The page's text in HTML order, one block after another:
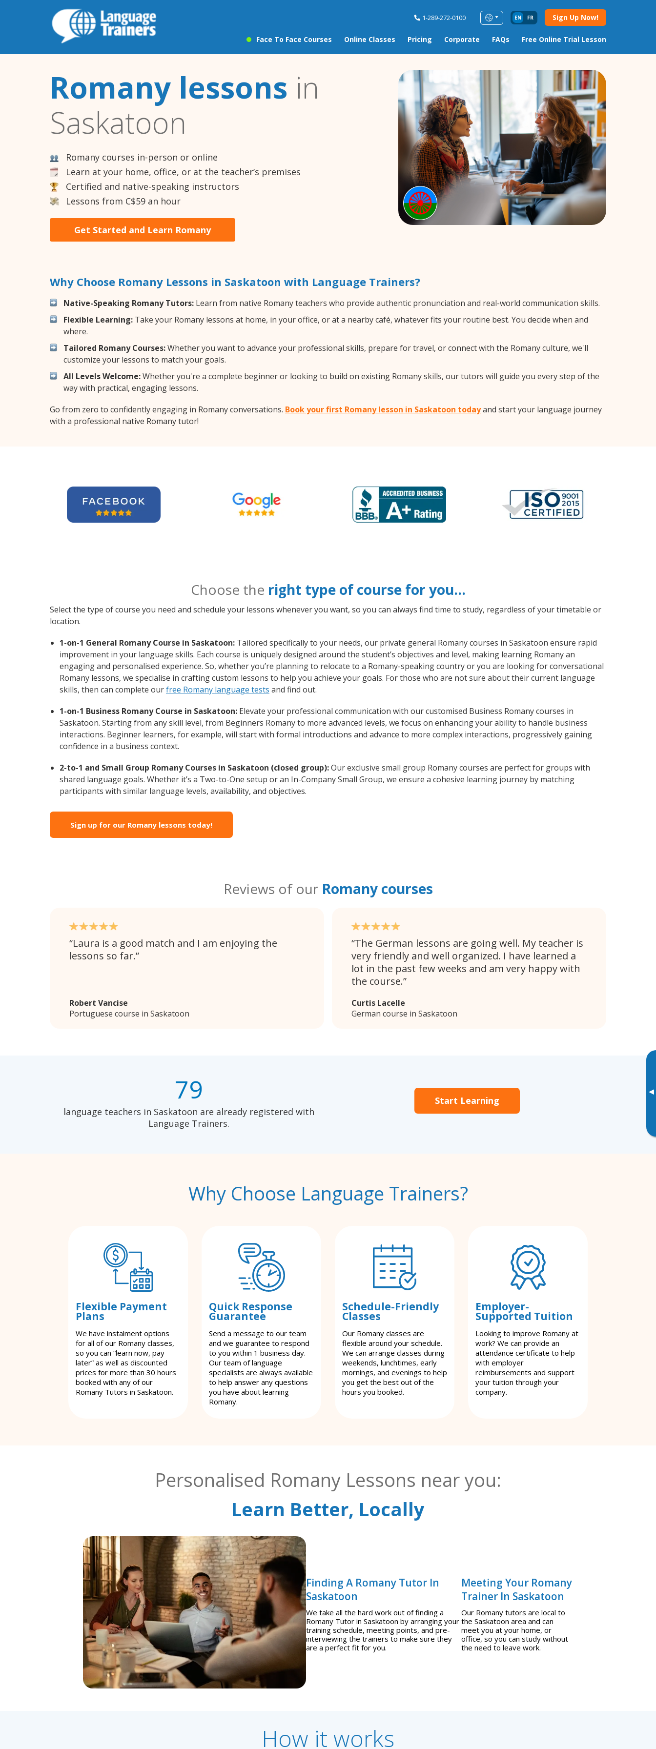
1-289-272-0100 EN FR Sign Up Now!
Face To Face Courses Online Classes Pricing Corporate FAQs Free Online Trial Lesson
▸
Romany lessons in
Saskatoon
Romany courses in-person or online
Learn at your home, office, or at the teacher’s premises
Certified and native-speaking instructors
Lessons from C$59 an hour
Get Started and Learn Romany
Why Choose Romany Lessons in Saskatoon with Language Trainers?
Native-Speaking Romany Tutors: Learn from native Romany teachers who provide authentic pronunciation and real-world communication skills.
Flexible Learning: Take your Romany lessons at home, in your office, or at a nearby café, whatever fits your routine best. You decide when and
where.
Tailored Romany Courses:Whether you want to advance your professional skills, prepare for travel, or connect with the Romany culture, we'll
customize your lessons to match your goals.
All Levels Welcome:Whether you're a complete beginner or looking to build on existing Romany skills, our tutors will guide you every step of the
way with practical, engaging lessons.
Go from zero to confidently engaging in Romany conversations. Book your first Romany lesson in Saskatoon todayand start your language journey
with a professional native Romany tutor!
Choose the right type of course for you…
Select the type of course you need and schedule your lessons whenever you want, so you can always find time to study, regardless of your timetable or
location.
1-on-1 General Romany Course in Saskatoon: Tailored specifically to your needs, our private general Romany courses in Saskatoon ensure rapid
improvement in your language skills. Each course is uniquely designed around the student’s objectives and level, making learning Romany an
engaging and personalised experience. So, whether you’re planning to relocate to a Romany-speaking country or you are looking for conversational
Romany lessons, we specialise in crafting custom lessons to help you achieve your goals. For those who are not sure about their current language
skills, then can complete ourfree Romany language tests and find out.
1-on-1 Business Romany Course in Saskatoon: Elevate your professional communication with our customised Business Romany courses in
Saskatoon. Starting from any skill level, from Beginners Romany to more advanced levels, we focus on enhancing your ability to handle business
interactions. Beginner learners, for example, will start with formal introductions and advance to more complex interactions, progressively gaining
confidence in a business context.
2-to-1 and Small Group Romany Courses in Saskatoon (closed group):Our exclusive small group Romany courses are perfect for groups with
shared language goals. Whether it’s a Two-to-One setup or an In-Company Small Group, we ensure a cohesive learning journey by matching
participants with similar language levels, availability, and objectives.
Sign up for our Romany lessons today!
Reviews of our Romany courses
Laura is a good match and I am enjoying the
lessons so far.
Robert Vancise
Portuguese course in Saskatoon
The German lessons are going well. My teacher is
very friendly and well organized. I have learned a
lot in the past few weeks and am very happy with
the course.
Curtis Lacelle
German course in Saskatoon
79
language teachers in Saskatoon are already registered with
Language Trainers.
Start Learning
Why Choose Language Trainers?
Flexible Payment
Plans
We have instalment options
for all of our Romany classes,
so you can “learn now, pay
later” as well as discounted
prices for more than 30 hours
booked with any of our
Romany Tutors in Saskatoon.
Quick Response
Guarantee
Send a message to our team
and we guarantee to respond
to you within 1 business day.
Our team of language
specialists are always available
to help answer any questions
you have about learning
Romany.
Schedule-Friendly
Classes
Our Romany classes are
flexible around your schedule.
We can arrange classes during
weekends, lunchtimes, early
mornings, and evenings to help
you get the best out of the
hours you booked.
Employer-
Supported Tuition
Looking to improve Romany at
work? We can provide an
attendance certificate to help
with employer
reimbursements and support
your tuition through your
company.
Personalised Romany Lessons near you:
Learn Better, Locally
Finding A Romany Tutor In
Saskatoon
We take all the hard work out of finding a
Romany Tutor in Saskatoon by arranging your
training schedule, meeting points, and pre-
interviewing the trainers to make sure they
are a perfect fit for you.
Meeting Your Romany
Trainer In Saskatoon
Our Romany tutors are local to
the Saskatoon area and can
meet you at your home, or
office, so you can study without
the need to leave work.
How it works